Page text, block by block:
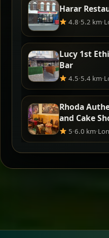
Harar
4.8·5.2 km·
Lucy 1st
Bar
4.5·5.4 km·
Rhoda
and Cake
5·6.0 km·